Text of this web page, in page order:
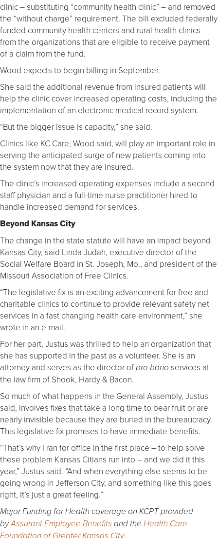
clinic – substituting “community health clinic” – and removed
the “without charge” requirement. The bill excluded federally
funded community health centers and rural health clinics
from the organizations that are eligible to receive payment
of a claim from the fund.
Wood expects to begin billing in September.
She said the additional revenue from insured patients will
help the clinic cover increased operating costs, including the
implementation of an electronic medical record system.
“But the bigger issue is capacity,” she said.
Clinics like KC Care, Wood said, will play an important role in
serving the anticipated surge of new patients coming into
the system now that they are insured.
The clinic’s increased operating expenses include a second
staff physician and a full-time nurse practitioner hired to
handle increased demand for services.
Beyond Kansas City
The change in the state statute will have an impact beyond
Kansas City, said Linda Judah, executive director of the
Social Welfare Board in St. Joseph, Mo., and president of the
Missouri Association of Free Clinics.
“The legislative fix is an exciting advancement for free and
charitable clinics to continue to provide relevant safety net
services in a fast changing health care environment,” she
wrote in an e-mail.
For her part, Justus was thrilled to help an organization that
she has supported in the past as a volunteer. She is an
attorney and serves as the director of pro bono services at
the law firm of Shook, Hardy & Bacon.
So much of what happens in the General Assembly, Justus
said, involves fixes that take a long time to bear fruit or are
nearly invisible because they are buried in the bureaucracy.
This legislative fix promises to have immediate benefits.
“That’s why I ran for office in the first place – to help solve
these problem Kansas Citians run into – and we did it this
year,” Justus said. “And when everything else seems to be
going wrong in Jefferson City, and something like this goes
right, it’s just a great feeling.”
Major Funding for Health coverage on KCPT provided
byAssurant Employee Benefits and the Health Care
Foundation of Greater Kansas City.